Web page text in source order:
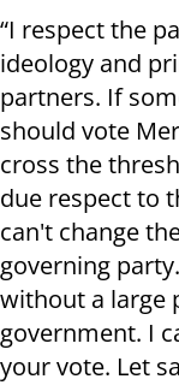
“I respect the
ideology and
partners. If
should vote
cross the
due respect to
can't change
governing
without a large
government. I
your vote. Let